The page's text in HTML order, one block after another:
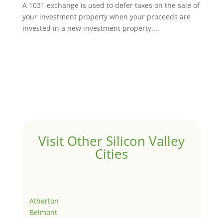
A 1031 exchange is used to defer taxes on the sale of
your investment property when your proceeds are
invested in a new investment property....
Visit Other Silicon Valley
Cities
Atherton
Belmont